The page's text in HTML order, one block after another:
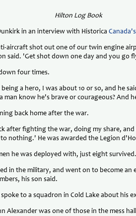
Hilton Log Book
in an interview with Historica
aircraft shot out one of our twin engine
said. 'Get shot down one day and you go
four times.
a hero, I was about 10 or so, and he
man know he's brave or courageous? And
back home after the war.
after fighting the war, doing my share,
to nothing.' He was awarded the Legion
he was deployed with, just eight survived.
in the military, and went on to become
his son said.
spoke to a squadron in Cold Lake about his
Alexander was one of those in the mess